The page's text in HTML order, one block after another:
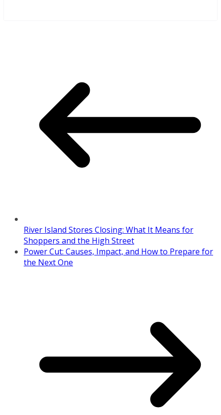
River Island Stores Closing: What It Means for
Shoppers and the High Street
Power Cut: Causes, Impact, and How to Prepare for
the Next One